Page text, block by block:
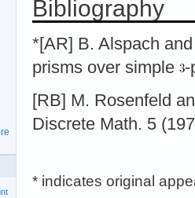
Bibliography
*[AR] B. Alspach
prisms over simple -
[RB] M. Rosenfeld
Discrete Math. 5
* indicates original